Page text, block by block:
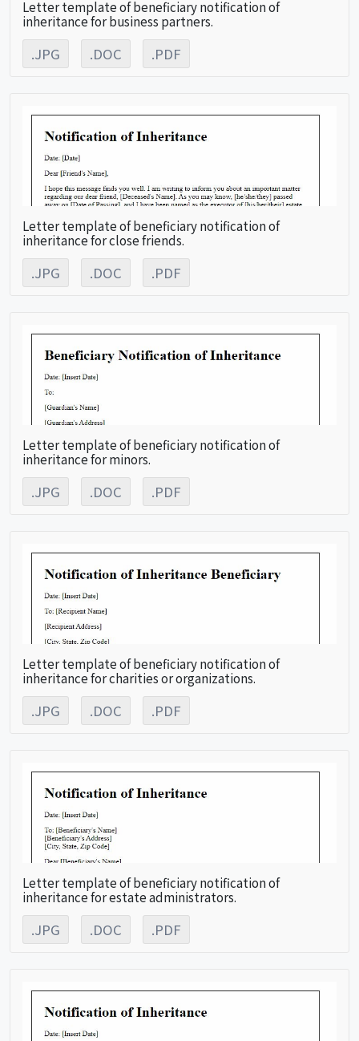
Letter template of beneficiary notification of
inheritance for business partners.
.JPG .DOC .PDF
Letter template of beneficiary notification of
inheritance for close friends.
.JPG .DOC .PDF
Letter template of beneficiary notification of
inheritance for minors.
.JPG .DOC .PDF
Letter template of beneficiary notification of
inheritance for charities or organizations.
.JPG .DOC .PDF
Letter template of beneficiary notification of
inheritance for estate administrators.
.JPG .DOC .PDF